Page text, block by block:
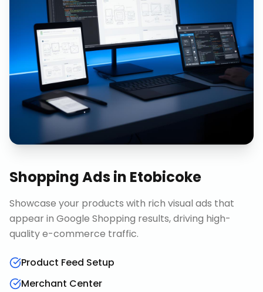
Shopping Adsin Etobicoke
Showcase your products with rich visual ads that
appear in Google Shopping results, driving high-
quality e-commerce traffic.
Product Feed Setup
Merchant Center